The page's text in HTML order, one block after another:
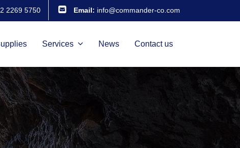
2269 5750 Email: info@commander-co.com
Services News Contact us